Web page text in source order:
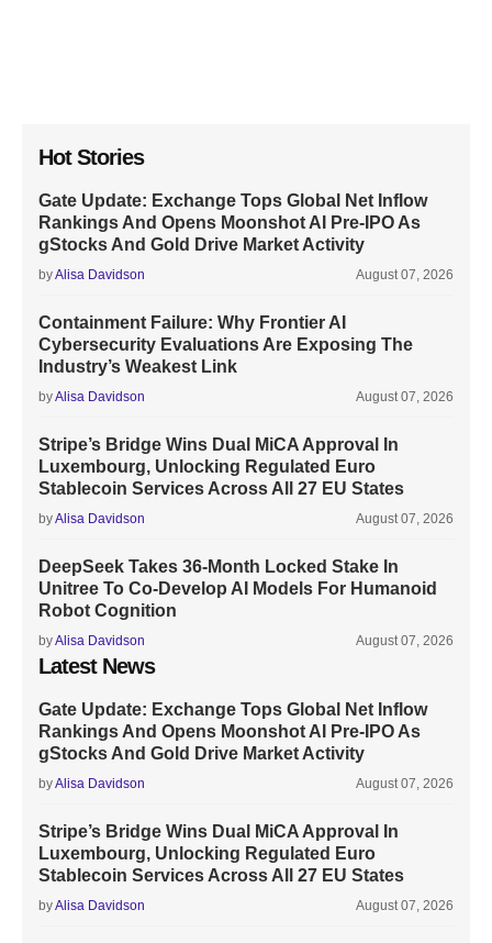
Hot Stories
Gate Update: Exchange Tops Global Net Inflow
Rankings And Opens Moonshot AI Pre-IPO As
gStocks And Gold Drive Market Activity
byAlisa Davidson August 07, 2026
Containment Failure: Why Frontier AI
Cybersecurity Evaluations Are Exposing The
Industry’s Weakest Link
byAlisa Davidson August 07, 2026
Stripe’s Bridge Wins Dual MiCA Approval In
Luxembourg, Unlocking Regulated Euro
Stablecoin Services Across All 27 EU States
byAlisa Davidson August 07, 2026
DeepSeek Takes 36-Month Locked Stake In
Unitree To Co-Develop AI Models For Humanoid
Robot Cognition
byAlisa Davidson August 07, 2026
Latest News
Gate Update: Exchange Tops Global Net Inflow
Rankings And Opens Moonshot AI Pre-IPO As
gStocks And Gold Drive Market Activity
byAlisa Davidson August 07, 2026
Stripe’s Bridge Wins Dual MiCA Approval In
Luxembourg, Unlocking Regulated Euro
Stablecoin Services Across All 27 EU States
byAlisa Davidson August 07, 2026